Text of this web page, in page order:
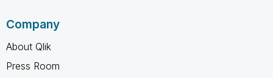
Company
About Qlik
Press Room